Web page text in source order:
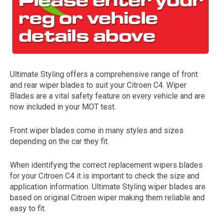
Ultimate Styling offers a comprehensive range of front
and rear wiper blades to suit your Citroen C4. Wiper
Blades are a vital safety feature on every vehicle and are
now included in your MOT test.
Front wiper blades come in many styles and sizes
depending on the car they fit.
When identifying the correct replacement wipers blades
for your Citroen C4 it is important to check the size and
application information. Ultimate Styling wiper blades are
based on original Citroen wiper making them reliable and
easy to fit.